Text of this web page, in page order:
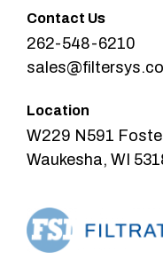
Contact Us
262-548-6210
Location
W229 N591
Waukesha, WI